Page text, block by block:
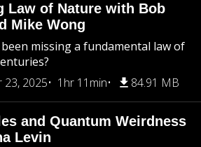
Law of Nature with Bob
Mike Wong
been missing a fundamental law of
23, 2025
1hr 11min 84.91 MB
and Quantum Weirdness
Levin